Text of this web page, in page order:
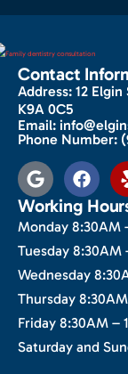
Contact
Address: 12
K9A 0C5
Email:
Phone Number:
Working
Monday 8:30AM
Tuesday 8:30AM
Wednesday
Thursday
Friday 8:30AM –
Saturday and